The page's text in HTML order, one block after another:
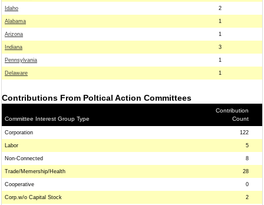
Idaho 2
Alabama 1
Arizona 1
Indiana 3
Pennsylvania 1
Delaware 1
Contributions From Poltical Action Committees
Committee Interest Group Type
Contribution
Count
Corporation 122
Labor 5
Non-Connected 8
Trade/Memership/Health 28
Cooperative 0
Corp.w/o Capital Stock 2